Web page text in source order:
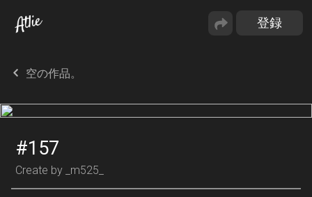
空の作品。
#157
Create by _m525_